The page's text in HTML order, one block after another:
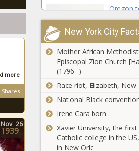
more
Shares
Nov 26
1939
Oregon
$5.6B
surplus
taxpayers
2023
year
Policy
$200M rail
taxpayers'
Wisconsin
focuses
New York City
Mother African Methodist
Episcopal Zion Church
(1796- )
Race riot, Elizabeth, New
National Black convention
Irene Cara born
Xavier University, the first
Catholic college in the
in New Orle